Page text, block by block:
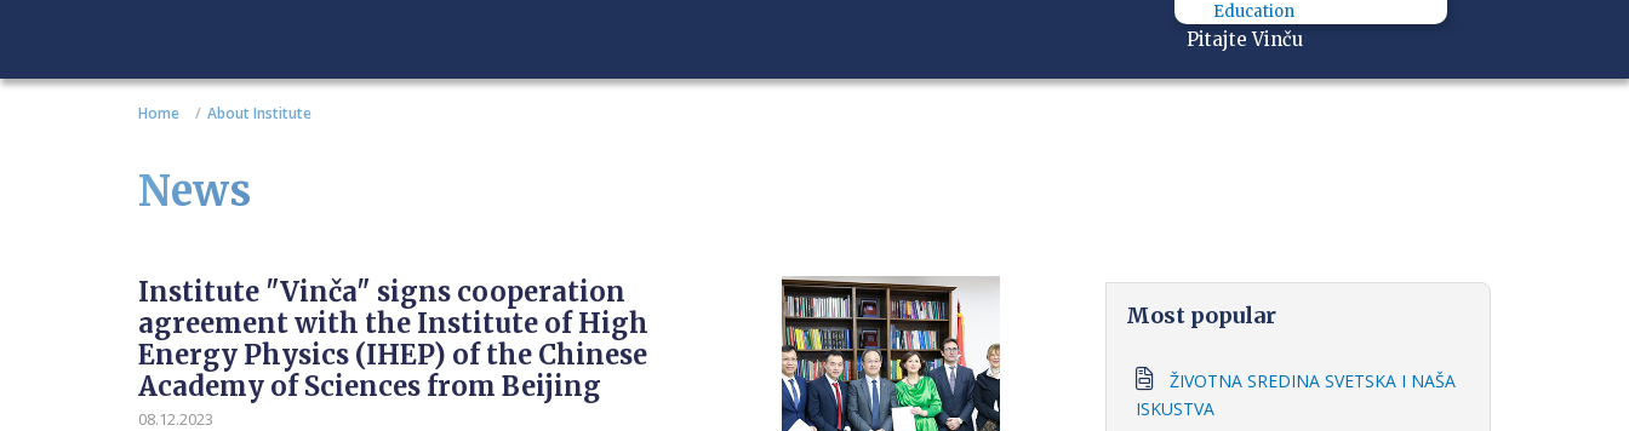
Education
Pitajte Vinču
Home About Institute
News
Institute "Vinča" signs cooperation
agreement with the Institute of High
Energy Physics (IHEP) of the Chinese
Academy of Sciences from Beijing
08.12.2023
Most popular
ŽIVOTNA SREDINA SVETSKA I NAŠA
ISKUSTVA